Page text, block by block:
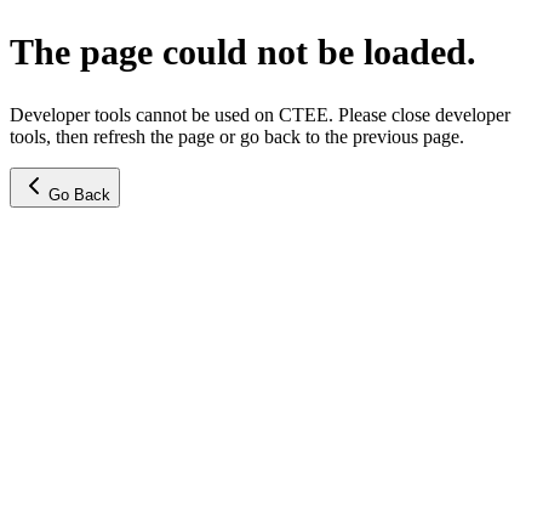
The page could not be loaded.
Developer tools cannot be used on CTEE. Please close developer
tools, then refresh the page or go back to the previous page.
Go Back